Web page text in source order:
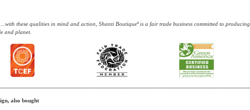
these qualities in mind and action, Shanti Boutiqueª is a fair trade business committed to producing
and planet.
also bought